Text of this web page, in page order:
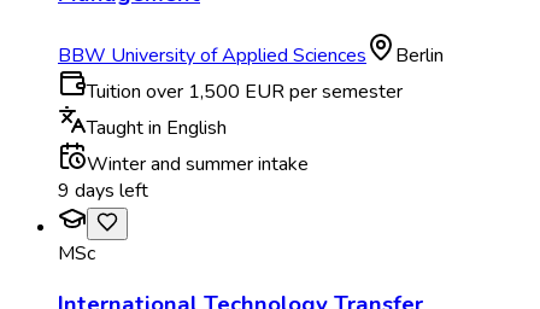
BBW University of Applied Sciences
Berlin
Tuition over 1,500 EUR per semester
Taught in English
Winter and summer intake
9 days left
MSc